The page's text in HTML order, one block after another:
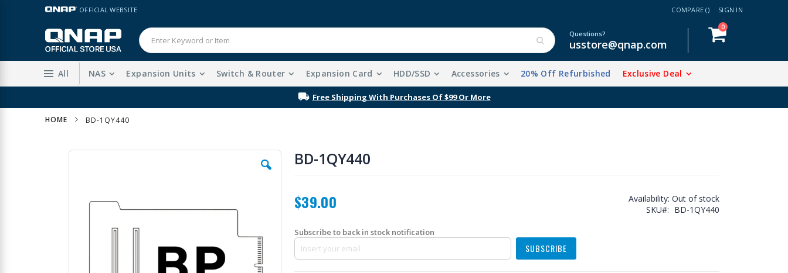
Skip
Content
LANGUAGE OFFICIAL WEBSITE COMPARE () SIGN IN
Cart
0items
Questions?
usstore@qnap.com
All NAS Expansion Units Switch & Router Expansion Card HDD/SSD Accessories 20% Off Refurbished Exclusive Deal
Free Shipping With Purchases Of $99 Or More
HOME BD-1QY440
Skip
BD-1QY440
$39.00 Availability: Out of stock
SKU
BD-1QY440
Subscribe to back in stock notification
SUBSCRIBE